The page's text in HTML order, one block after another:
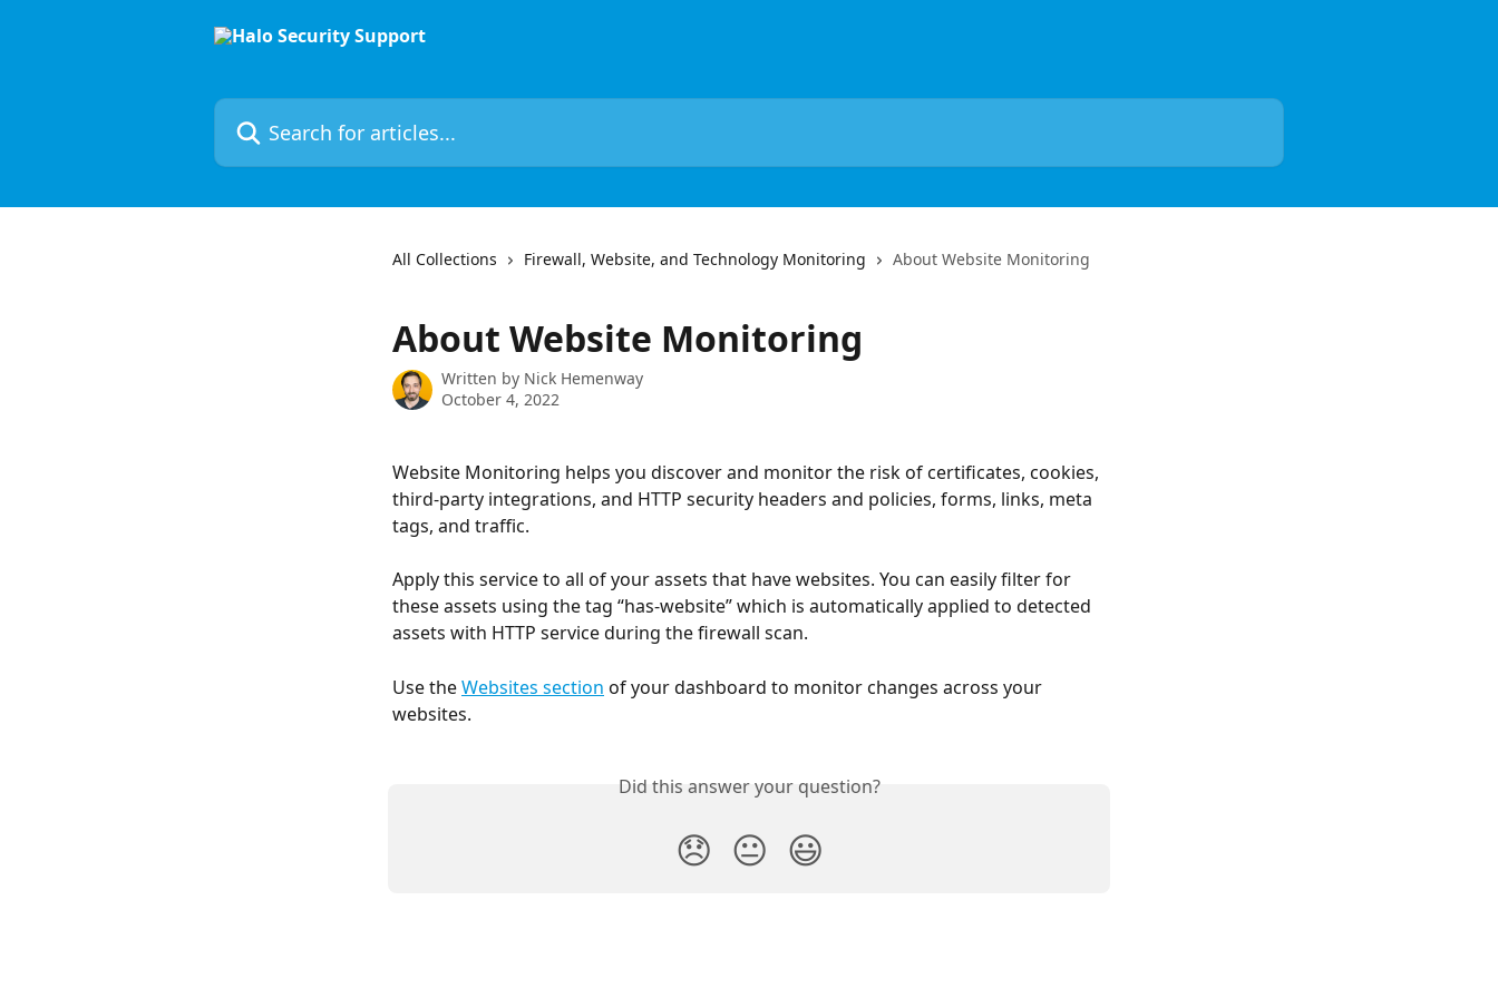
Search for articles...
All Collections Firewall, Website, and Technology Monitoring About Website Monitoring
About Website Monitoring
Written by Nick Hemenway
October 4, 2022
Website Monitoring helps you discover and monitor the risk of certificates, cookies,
third-party integrations, and HTTP security headers and policies, forms, links, meta
tags, and traffic.
Apply this service to all of your assets that have websites. You can easily filter for
these assets using the tag “has-website” which is automatically applied to detected
assets with HTTP service during the firewall scan.
Use the Websites section of your dashboard to monitor changes across your
websites.
Did this answer your question?
😞 😐 😃